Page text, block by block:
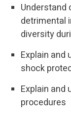
Understand
detrimental
diversity
Explain and
shock
Explain and
procedures